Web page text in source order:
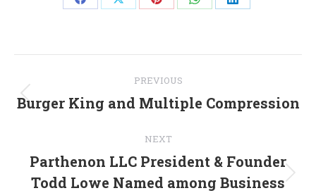
Share
Facebook
Share
X
Share
Pinterest
Share
WhatsApp
Share
LinkedIn
navigation
PREVIOUS
Previous
Burger King and Multiple Compression
NEXT
Next
Parthenon LLC President & Founder
Todd Lowe Named among Business